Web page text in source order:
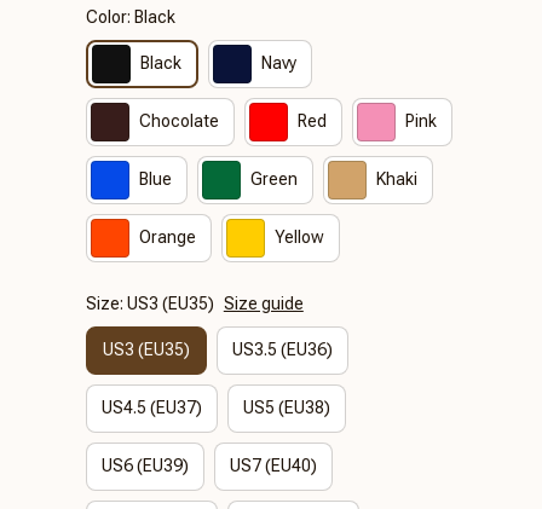
Color: Black
Black Navy
Chocolate Red Pink
Blue Green Khaki
Orange Yellow
Size: US3 (EU35) Size guide
US3 (EU35) US3.5 (EU36)
US4.5 (EU37) US5 (EU38)
US6 (EU39) US7 (EU40)